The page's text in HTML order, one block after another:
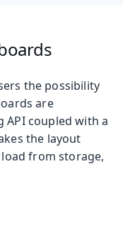
the possibility
are
coupled with a
the layout
from storage,